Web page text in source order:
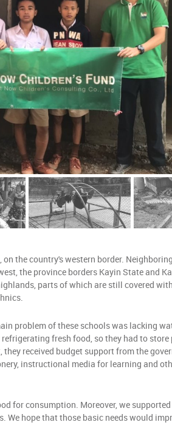
country's western border.
the province borders Kayin State and
parts of which are still covered
problem of these schools was lacking
fresh food, so they had to store
received budget support from the
instructional media for learning and
for consumption. Moreover, we
hope that those basic needs would